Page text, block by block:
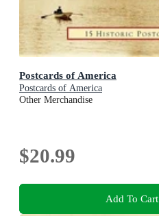
Postcards of America
Postcards of America
Other Merchandise
$20.99
Add To Cart